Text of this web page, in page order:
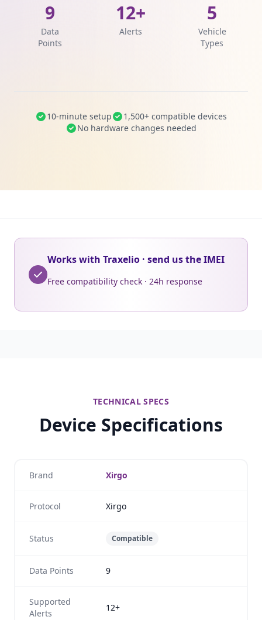
9
Data
Points
12+
Alerts
5
Vehicle
Types
10-minute setup
1,500+ compatible devices
No hardware changes needed
Works with Traxelio · send us the IMEI
Free compatibility check · 24h response
TECHNICAL SPECS
Device Specifications
Brand Xirgo
Protocol Xirgo
Status Compatible
Data Points 9
Supported
Alerts
12+